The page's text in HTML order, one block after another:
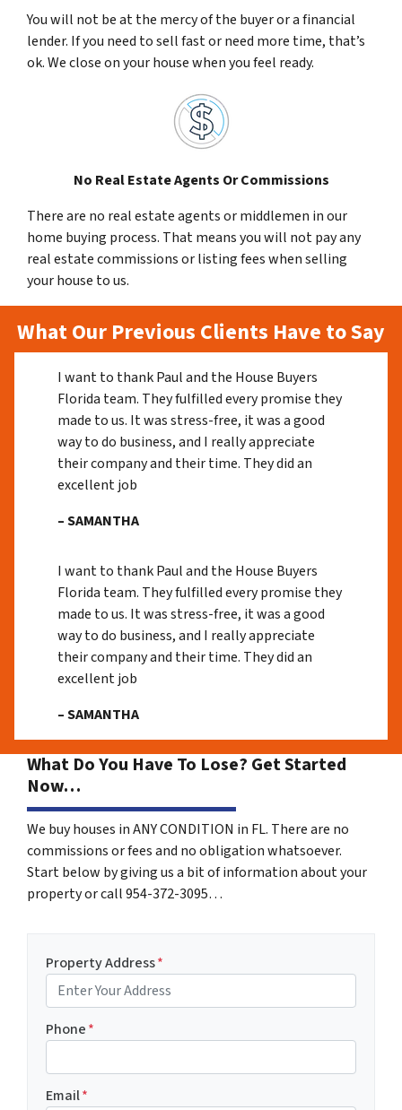
You will not be at the mercy of the buyer or a financial
lender. If you need to sell fast or need more time, that’s
ok. We close on your house when you feel ready.
No Real Estate Agents Or Commissions
There are no real estate agents or middlemen in our
home buying process. That means you will not pay any
real estate commissions or listing fees when selling
your house to us.
What Our Previous Clients Have to Say
I want to thank Paul and the House Buyers
Florida team. They fulfilled every promise they
made to us. It was stress-free, it was a good
way to do business, and I really appreciate
their company and their time. They did an
excellent job
– SAMANTHA
I want to thank Paul and the House Buyers
Florida team. They fulfilled every promise they
made to us. It was stress-free, it was a good
way to do business, and I really appreciate
their company and their time. They did an
excellent job
– SAMANTHA
What Do You Have To Lose? Get Started
Now…
We buy houses in ANY CONDITION in FL. There are no
commissions or fees and no obligation whatsoever.
Start below by giving us a bit of information about your
property or call 954-372-3095…
Property Address*
Phone*
Email*